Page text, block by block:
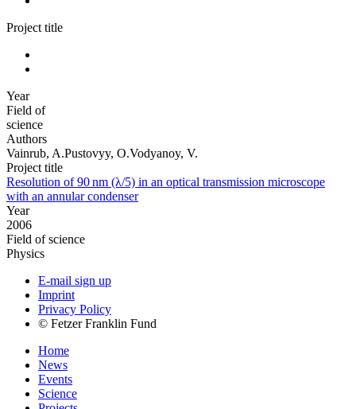
Project title
Year
Field of
science
Authors
Vainrub, A.Pustovyy, O.Vodyanoy, V.
Project title
Resolution of 90 nm (λ/5) in an optical transmission microscope
with an annular condenser
Year
2006
Field of science
Physics
E-mail sign up
Imprint
Privacy Policy
© Fetzer Franklin Fund
Home
News
Events
Science